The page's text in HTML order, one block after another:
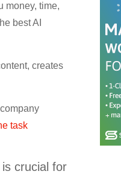
money, time,
best AI
creates
task
crucial for